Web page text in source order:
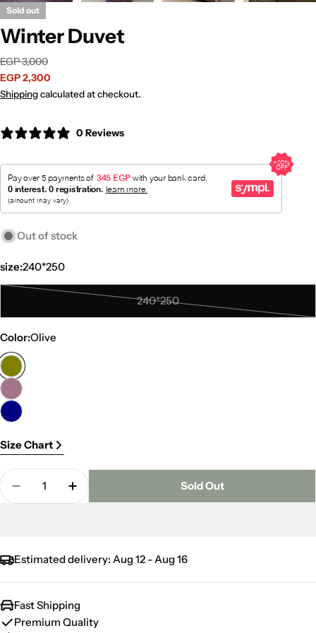
Sold out
Winter Duvet
Sale
price
EGP 2,300
Regular
price
EGP 3,000
Shippingcalculated at checkout.
0 Reviews
Out of stock
size:240*250
240*250
Variant
Color:Olive
Size Chart
Quantity
Decrease Quantity For Winter Duvet
Increase Quantity For Winter Duvet
Sold Out
Estimated delivery: Aug 12 - Aug 16
Fast Shipping
Premium Quality